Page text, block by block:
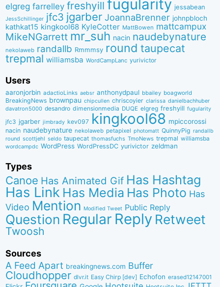
elgreg farrelley freshyill fugularity jessabean
JessSchillinger jfc3 jgarber JoannaBrenner johnpbloch
kathkat15 kingkool68 KyleCotter MattBowen mattcampux
MikeNGarrett mr_suh nacin naudebynature
nekolaweb randallb Rmmmsy round taupecat
trepmal williamsba WordCampLanc yurivictor
Users
aaronjorbin adactioLinks aebsr anthonydpaul bbaiIey boagworld
BreakingNews brownpau chipcullen chriscoyier clarissa danielbachhuber
davatron5000 desandro dimensionmedia DUQE elgreg freshyill fugularity
jfc3 jgarber jimbrady kev097 kingkool68 mpiccorossi
nacin naudebynature nekolaweb petapixel photomatt QuinnyPig randallb
round scottjehl seldo taupecat thomasfuchs TmoNews trepmal williamsba
wordcampdc WordPress WordPressDC yurivictor zeldman
Types
Canoe Has Animated Gif Has Hashtag
Has Link Has Media Has Photo Has
Video Mention Modified Tweet Public Reply
Question Regular Reply Retweet
Twoosh
Sources
A Feed Apart breakingnews.com Buffer
Cloudhopper dlvr.it Easy Chirp [dev] Echofon erased12147001